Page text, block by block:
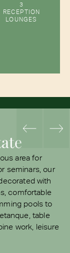
3
RECEPTION
LOUNGES
area for
seminars, our
with
comfortable
pools to
table
work, leisure